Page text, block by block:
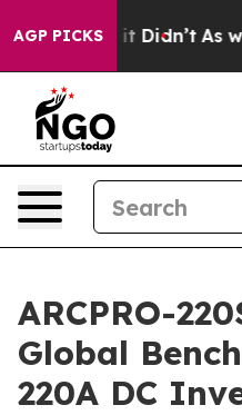
AGP PICKS
it Didn’t As war
ARCPRO-
Global
220A DC